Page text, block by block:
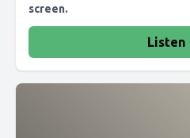
screen.
Listen